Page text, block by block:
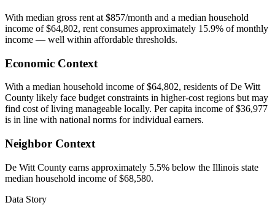
With median gross rent at $857/month and a median household
income of $64,802, rent consumes approximately 15.9% of monthly
income — well within affordable thresholds.
Economic Context
With a median household income of $64,802, residents of De Witt
County likely face budget constraints in higher-cost regions but may
find cost of living manageable locally. Per capita income of $36,977
is in line with national norms for individual earners.
Neighbor Context
De Witt County earns approximately 5.5% below the Illinois state
median household income of $68,580.
Data Story